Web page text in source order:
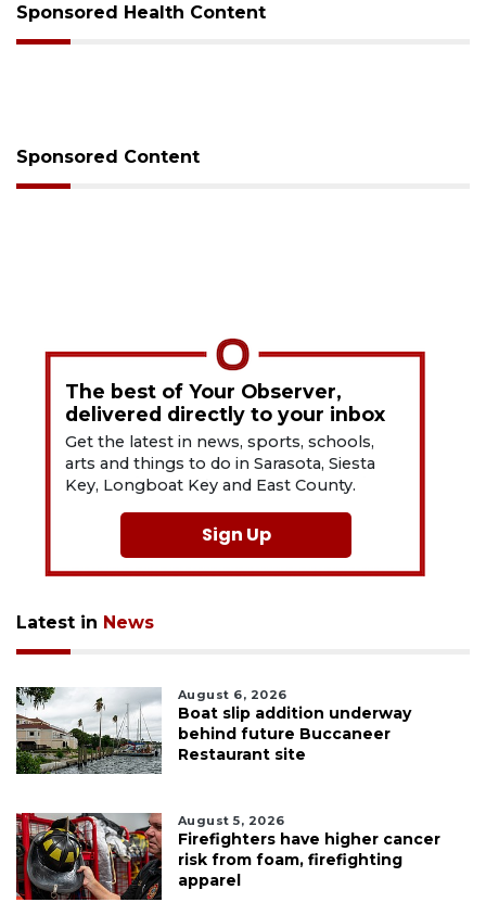
Sponsored Health Content
Sponsored Content
The best of Your Observer,
delivered directly to your inbox
Get the latest in news, sports, schools,
arts and things to do in Sarasota, Siesta
Key, Longboat Key and East County.
Sign Up
Latest in News
August 6, 2026
Boat slip addition underway
behind future Buccaneer
Restaurant site
August 5, 2026
Firefighters have higher cancer
risk from foam, firefighting
apparel